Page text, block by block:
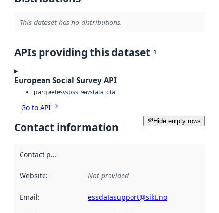
This dataset has no distributions.
APIs providing this dataset 1
European Social Survey API
parquetcsvspss_savstata_dta
Go to API
Hide empty rows
Contact information
Contact point
Website: Not provided
Email: essdatasupport@sikt.no